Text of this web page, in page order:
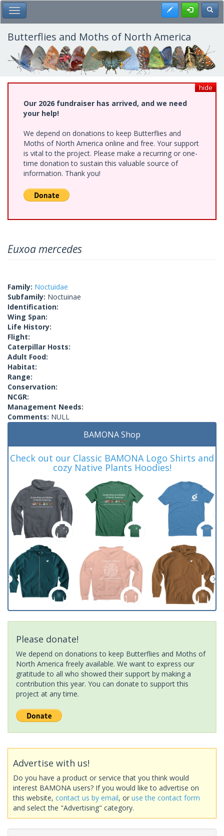
Skip
to
main
content
Toggle Main Menu Register
Butterflies and Moths of North America
hide
Our 2026 fundraiser has arrived, and we need
your help!
We depend on donations to keep Butterflies and
Moths of North America online and free. Your support
is vital to the project. Please make a recurring or one-
time donation to sustain this valuable source of
information. Thank you!
Euxoa mercedes
Family: Noctuidae
Subfamily: Noctuinae
Identification:
Wing Span:
Life History:
Flight:
Caterpillar Hosts:
Adult Food:
Habitat:
Range:
Conservation:
NCGR:
Management Needs:
Comments: NULL
BAMONA Shop
Check out our Classic BAMONA Logo Shirts and
cozy Native Plants Hoodies!
Please donate!
We depend on donations to keep Butterflies and Moths of
North America freely available. We want to express our
gratitude to all who showed their support by making a
contribution this year. You can donate to support this
project at any time.
Advertise with us!
Do you have a product or service that you think would
interest BAMONA users? If you would like to advertise on
this website, contact us by email, or use the contact form
and select the "Advertising" category.